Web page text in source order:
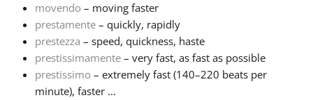
日本語
Polski
movendo – moving faster
prestamente – quickly, rapidly
prestezza – speed, quickness, haste
prestissimamente – very fast, as fast as possible
prestissimo – extremely fast (140–220 beats per
minute), faster ...